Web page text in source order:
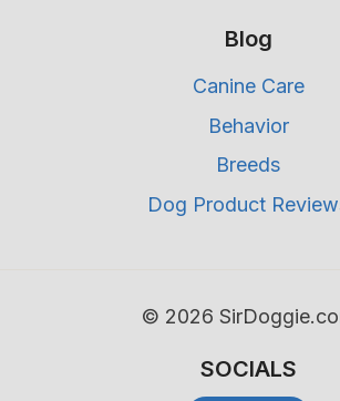
Blog
Canine Care
Behavior
Breeds
Dog Product
© 2026
SOCIALS